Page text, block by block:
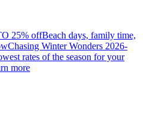
25% offBeach days, family time,
Chasing Winter Wonders 2026-
rates of the season for your
more